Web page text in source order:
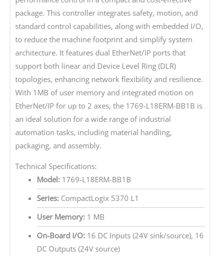
package. This controller integrates safety, motion, and
standard control capabilities, along with embedded I/O,
to reduce the machine footprint and simplify system
architecture. It features dual EtherNet/IP ports that
support both linear and Device Level Ring (DLR)
topologies, enhancing network flexibility and resilience.
With 1MB of user memory and integrated motion on
EtherNet/IP for up to 2 axes, the 1769-L18ERM-BB1B is
an ideal solution for a wide range of industrial
automation tasks, including material handling,
packaging, and assembly.
Technical Specifications:
Model:1769-L18ERM-BB1B
Series:CompactLogix 5370 L1
User Memory:1 MB
On-Board I/O:16 DC Inputs (24V sink/source), 16
DC Outputs (24V source)